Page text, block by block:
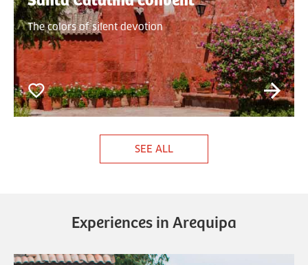
The colors of silent devotion
SEE ALL
Experiences in Arequipa